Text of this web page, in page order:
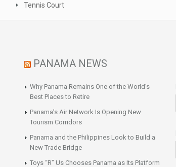
Tennis Court
PANAMA NEWS
Why Panama Remains One of the World’s
Best Places to Retire
Panama’s Air Network Is Opening New
Tourism Corridors
Panama and the Philippines Look to Build a
New Trade Bridge
Toys “R” Us Chooses Panama as Its Platform